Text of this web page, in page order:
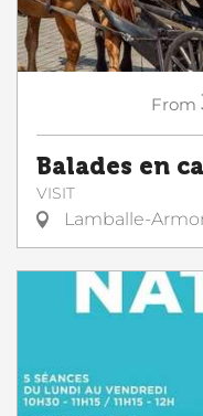
From
Balades en
VISIT
Lamballe-